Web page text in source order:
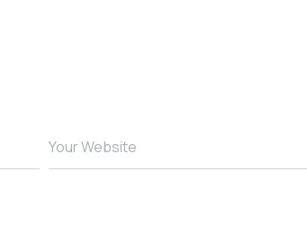
Your Website